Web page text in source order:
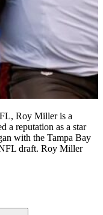
Roy Miller is a
a reputation as a star
with the Tampa Bay
draft. Roy Miller